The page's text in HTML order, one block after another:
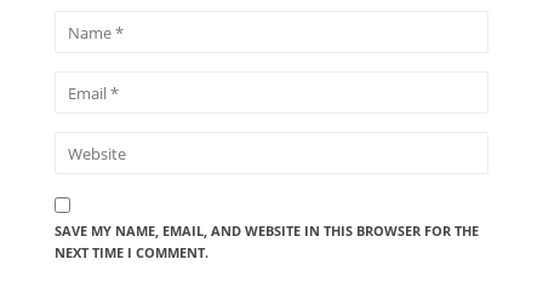
SAVE MY NAME, EMAIL, AND WEBSITE IN THIS BROWSER FOR THE
NEXT TIME I COMMENT.